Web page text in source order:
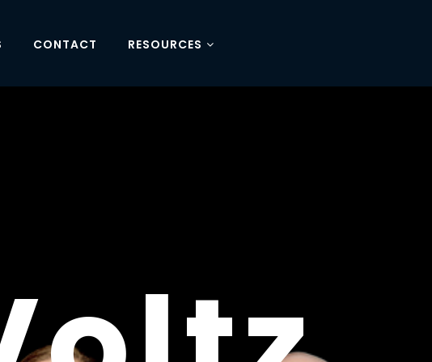
CONTACT RESOURCES